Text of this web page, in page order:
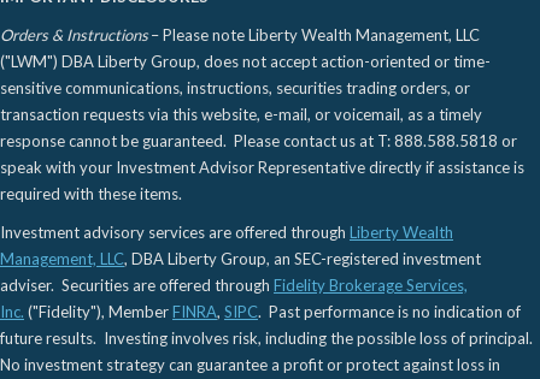
Orders & Instructions– Please note Liberty Wealth Management, LLC
("LWM") DBA Liberty Group, does not accept action-oriented or time-
sensitive communications, instructions, securities trading orders, or
transaction requests via this website, e-mail, or voicemail, as a timely
response cannot be guaranteed. Please contact us at T: 888.588.5818 or
speak with your Investment Advisor Representative directly if assistance is
required with these items.
Investment advisory services are offered through Liberty Wealth
Management, LLC, DBA Liberty Group, an SEC-registered investment
adviser. Securities are offered through Fidelity Brokerage Services,
Inc. ("Fidelity"), MemberFINRA, SIPC. Past performance is no indication of
future results. Investing involves risk, including the possible loss of principal.
No investment strategy can guarantee a profit or protect against loss in